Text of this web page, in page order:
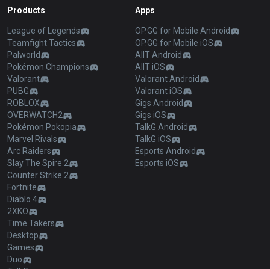
Products
League of Legends
Teamfight Tactics
Palworld
Pokémon Champions
Valorant
PUBG
ROBLOX
OVERWATCH2
Pokémon Pokopia
Marvel Rivals
Arc Raiders
Slay The Spire 2
Counter Strike 2
Fortnite
Diablo 4
2XKO
Time Takers
Desktop
Games
Duo
Apps
OP.GG for Mobile Android
OP.GG for Mobile iOS
AllT Android
AllT iOS
Valorant Android
Valorant iOS
Gigs Android
Gigs iOS
TalkG Android
TalkG iOS
Esports Android
Esports iOS